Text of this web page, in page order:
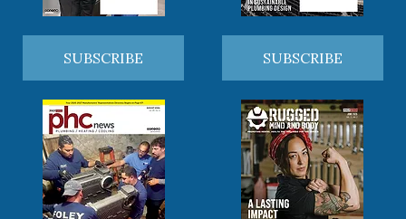
SUBSCRIBE SUBSCRIBE